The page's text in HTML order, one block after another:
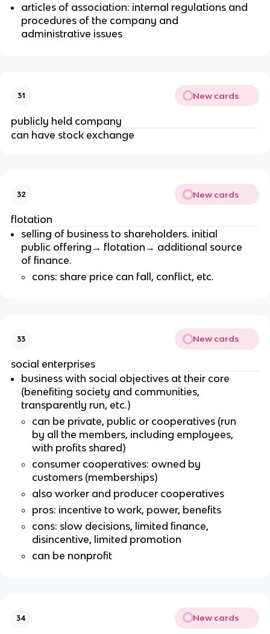
articles of association: internal regulations and
procedures of the company and
administrative issues
31 New cards
publicly held company
can have stock exchange
32 New cards
flotation
selling of business to shareholders. initial
public offering→ flotation→ additional source
of finance.
cons: share price can fall, conflict, etc.
33 New cards
social enterprises
business with social objectives at their core
(benefiting society and communities,
transparently run, etc.)
can be private, public or cooperatives (run
by all the members, including employees,
with profits shared)
consumer cooperatives: owned by
customers (memberships)
also worker and producer cooperatives
pros: incentive to work, power, benefits
cons: slow decisions, limited finance,
disincentive, limited promotion
can be nonprofit
34 New cards